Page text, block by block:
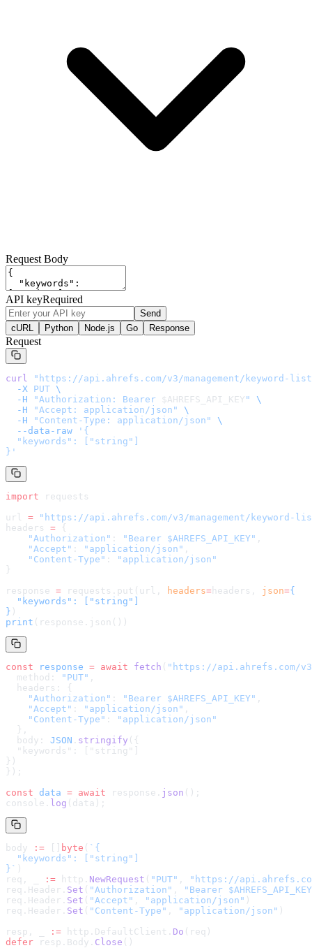
Request Body
API keyRequired
Send
cURL
Python Node.js Go Response
Request
curl " https://api.ahrefs.com/v3/management/keyword-
  -X
PUT \
  -H
"Authorization: Bearer $AHREFS_API_KEY "
\
  -H
"Accept: application/json"
\
  -H
"Content-Type: application/json"
\
  --data-raw
' {
  "keywords": ["string"]
} '
import requests
url = " https://api.ahrefs.com/v3/management/keyword-
headers = {
    "Authorization"
: "Bearer $AHREFS_API_KEY" ,
    "Accept"
: "application/json" ,
    "Content-Type"
:
"application/json"
}
response = requests.put(url, headers= headers , json={
  "keywords": ["string"]
} )
print (response.json())
const response = await fetch ( " https://api.ahrefs.com/
  method:
"PUT" ,
  headers: {
    "Authorization"
: "Bearer $AHREFS_API_KEY" ,
    "Accept"
: "application/json" ,
    "Content-Type"
:
"application/json"
  },
  body:
JSON . stringify ( {
  "keywords": ["string"]
} )
});
const data = await response. json ();
console. log (data);
body := byte ( ` {
  "keywords": ["string"]
} ` )
req, _
:= http. NewRequest ( "PUT" , " https://
req.Header. Set ( "Authorization" ,
"Bearer
req.Header. Set ( "Accept" , "application/json" )
req.Header. Set ( "Content-Type" , "application/json" )
resp, _
:= http.DefaultClient. Do (req)
defer resp.Body. Close ()